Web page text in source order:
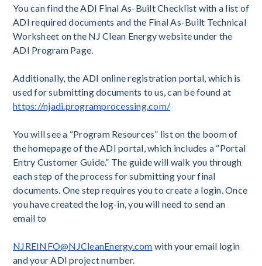
You can find the ADI Final As-Built Checklist with a list of
ADI required documents and the Final As-Built Technical
Worksheet on the NJ Clean Energy website under the
ADI Program Page.
Additionally, the ADI online registration portal, which is
used for submitting documents to us, can be found at
https://njadi.programprocessing.com/
You will see a “Program Resources” list on the boom of
the homepage of the ADI portal, which includes a “Portal
Entry Customer Guide.” The guide will walk you through
each step of the process for submitting your final
documents. One step requires you to create a login. Once
you have created the log-in, you will need to send an
email to
NJREINFO@NJCleanEnergy.com with your email login
and your ADI project number.